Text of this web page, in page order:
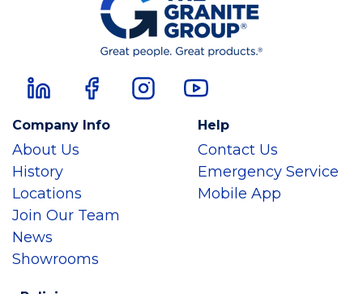
Company Info
About Us
History
Locations
Join Our Team
News
Showrooms
Help
Contact Us
Emergency Service
Mobile App